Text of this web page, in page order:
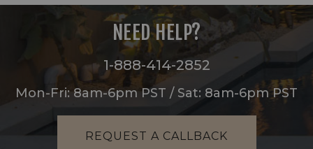
NEED HELP?
1-888-414-2852
Mon-Fri: 8am-6pm PST / Sat: 8am-6pm PST
REQUEST A CALLBACK